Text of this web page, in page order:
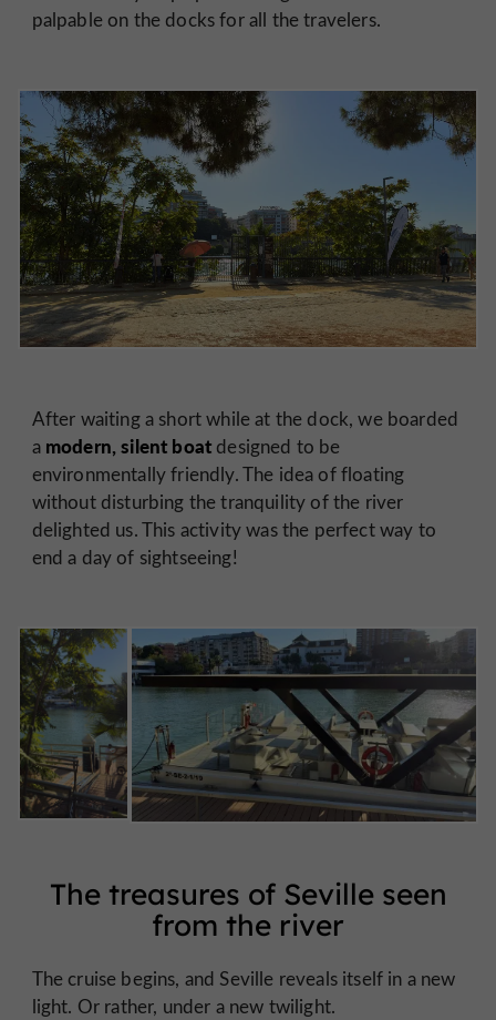
palpable on the docks for all the travelers.
After waiting a short while at the dock, we boarded
a modern, silent boat designed to be
environmentally friendly. The idea of floating
without disturbing the tranquility of the river
delighted us. This activity was the perfect way to
end a day of sightseeing!
The treasures of Seville seen
from the river
The cruise begins, and Seville reveals itself in a new
light. Or rather, under a new twilight.